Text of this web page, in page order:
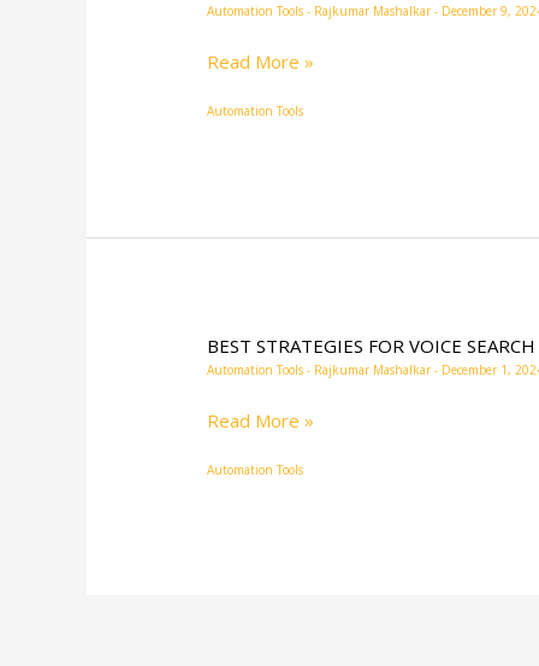
Automation Tools - Rajkumar Mashalkar - December 9,
Read More »
Automation Tools
BEST STRATEGIES FOR VOICE
Automation Tools - Rajkumar Mashalkar - December 1,
BEST
STRATEGIES
FOR
SEARCH
Read More »
Automation Tools